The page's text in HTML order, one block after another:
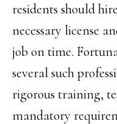
residents should
necessary license
job on time.
several such
rigorous training,
mandatory